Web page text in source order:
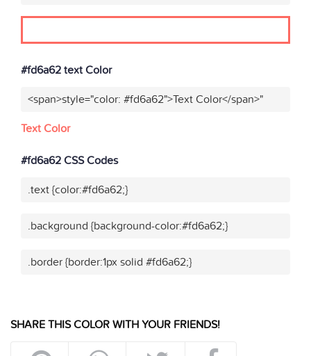
#fd6a62 text Color
<span>style="color: #fd6a62">Text Color</span>"
Text Color
#fd6a62 CSS Codes
.text {color:#fd6a62;}
.background {background-color:#fd6a62;}
.border {border:1px solid #fd6a62;}
SHARE THIS COLOR WITH YOUR FRIENDS!